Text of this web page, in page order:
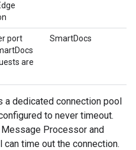
port
are
SmartDocs
dedicated connection pool
to never timeout.
Processor and
time out the connection.